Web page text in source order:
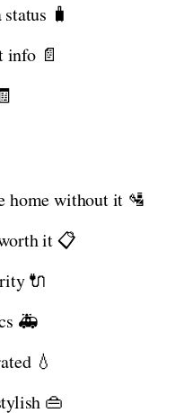
🧳
info 📄
home without it 🛂
it 📋
🔌
🚑
💧
👜